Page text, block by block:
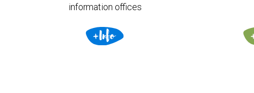
information offices